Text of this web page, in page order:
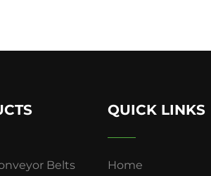
Belts
QUICK LINKS
Home